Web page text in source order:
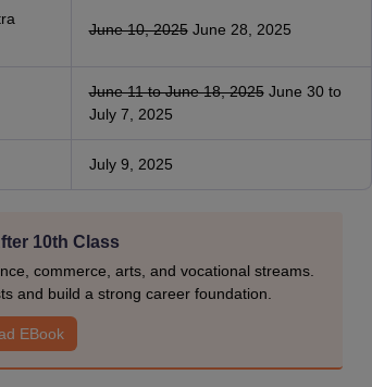
June 10, 2025June 28, 2025
June 11 to June 18, 2025June 30 to
July 7, 2025
July 9, 2025
10th Class
commerce, arts, and vocational streams.
and build a strong career foundation.
EBook